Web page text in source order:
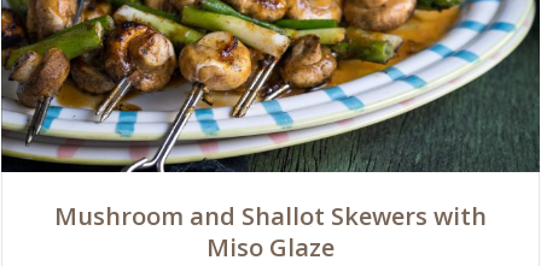
Mushroom and Shallot Skewers with
Miso Glaze